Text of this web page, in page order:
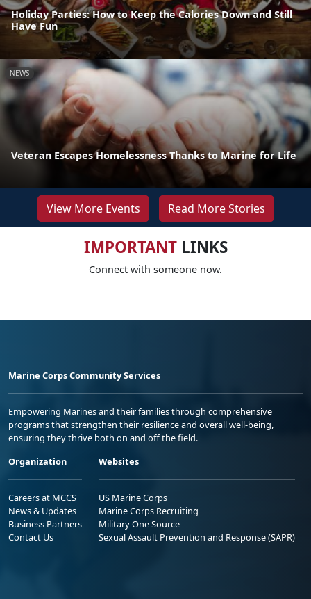
Holiday Parties: How to Keep the Calories Down and Still
Have Fun
NEWS
Veteran Escapes Homelessness Thanks to Marine for Life
View More Events Read More Stories
IMPORTANTLINKS
Connect with someone now.
Marine Corps Community Services
Empowering Marines and their families through comprehensive
programs that strengthen their resilience and overall well-being,
ensuring they thrive both on and off the field.
Organization
Careers at MCCS
News & Updates
Business Partners
Contact Us
Websites
US Marine Corps
Marine Corps Recruiting
Military One Source
Sexual Assault Prevention and Response (SAPR)